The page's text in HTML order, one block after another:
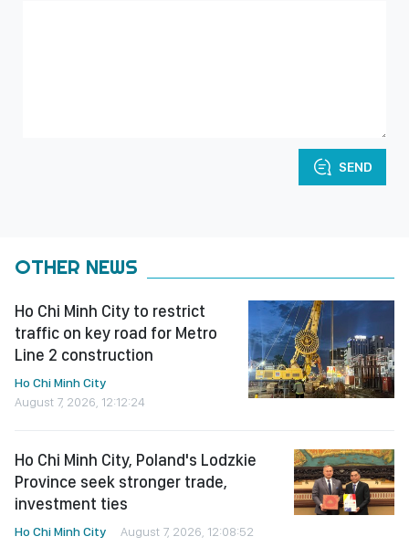
SEND
OTHER NEWS
Ho Chi Minh City to restrict
traffic on key road for Metro
Line 2 construction
Ho Chi Minh City
August 7, 2026, 12:12:24
Ho Chi Minh City, Poland's Lodzkie
Province seek stronger trade,
investment ties
Ho Chi Minh City August 7, 2026, 12:08:52